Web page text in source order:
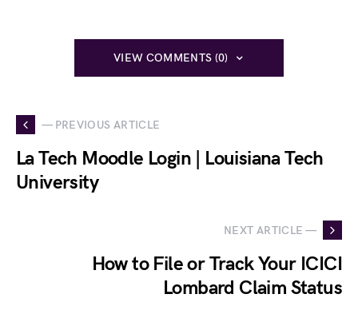
VIEW COMMENTS (0)
— PREVIOUS ARTICLE
La Tech Moodle Login | Louisiana Tech
University
NEXT ARTICLE —
How to File or Track Your ICICI
Lombard Claim Status